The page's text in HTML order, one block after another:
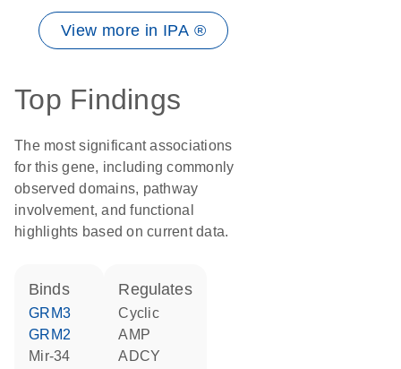
View more in IPA ®
Top Findings
The most significant associations
for this gene, including commonly
observed domains, pathway
involvement, and functional
highlights based on current data.
binds
GRM3
GRM2
mir-34
regulates
cyclic
AMP
ADCY